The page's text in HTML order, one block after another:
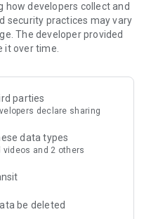
developers collect and
security practices may vary
The developer provided
over time.
parties
declare sharing
data types
videos and 2 others
be deleted